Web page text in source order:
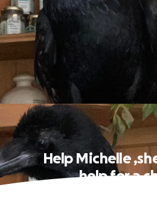
Help Michelle
help for a